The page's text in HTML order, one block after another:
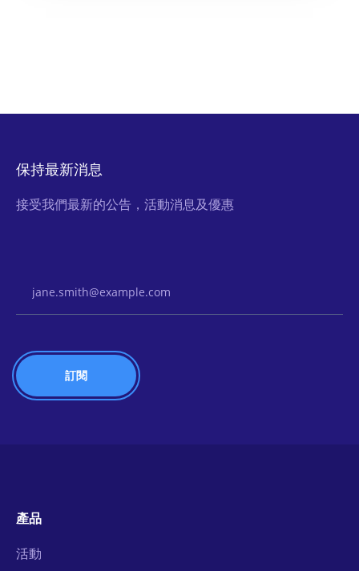
保持最新消息
接受我們最新的公告，活動消息及優惠
產品
活動